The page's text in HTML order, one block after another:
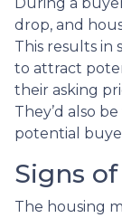
drop, and
This results in
to attract
their asking
They’d also
potential
Signs
The housing